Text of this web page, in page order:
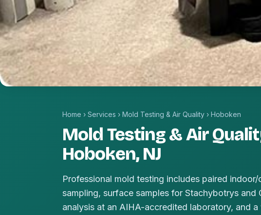
Home › Services › Mold Testing & Air Quality › Hoboken
Mold Testing & Air
Hoboken, NJ
Professional mold testing includes paired
sampling, surface samples for Stachybotrys and
analysis at an AIHA-accredited laboratory, and